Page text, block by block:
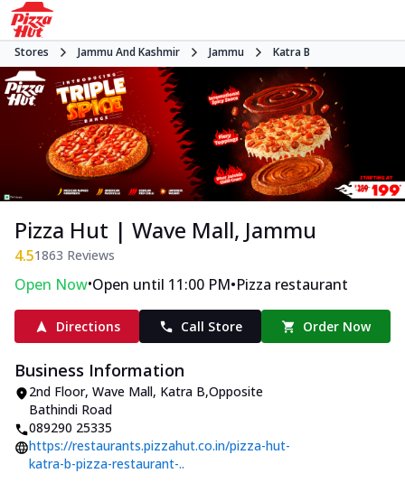
Stores Jammu And Kashmir Jammu Katra B
Pizza Hut | Wave Mall, Jammu
4.51863 Reviews
Open Now•Open until 11:00 PM•Pizza restaurant
Directions Call Store Order Now
Business Information
2nd Floor, Wave Mall, Katra B,Opposite
Bathindi Road
089290 25335
https://restaurants.pizzahut.co.in/pizza-hut-
katra-b-pizza-restaurant-..